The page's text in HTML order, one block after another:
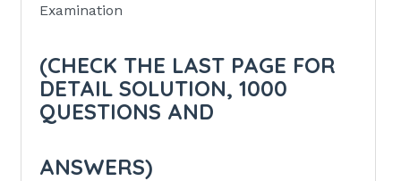
Examination
(CHECK THE LAST PAGE FOR
DETAIL SOLUTION, 1000
QUESTIONS AND
ANSWERS)